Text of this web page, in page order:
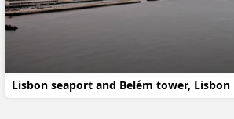
Lisbon seaport and Belém tower, Lisbon